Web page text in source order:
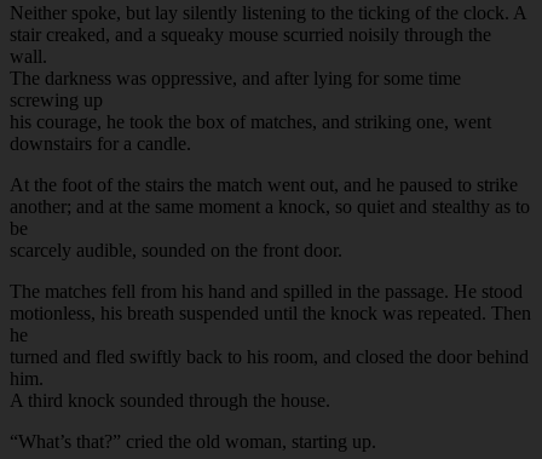
Neither spoke, but lay silently listening to the ticking of the clock. A
stair creaked, and a squeaky mouse scurried noisily through the
wall.
The darkness was oppressive, and after lying for some time
screwing up
his courage, he took the box of matches, and striking one, went
downstairs for a candle.
At the foot of the stairs the match went out, and he paused to strike
another; and at the same moment a knock, so quiet and stealthy as to
be
scarcely audible, sounded on the front door.
The matches fell from his hand and spilled in the passage. He stood
motionless, his breath suspended until the knock was repeated. Then
he
turned and fled swiftly back to his room, and closed the door behind
him.
A third knock sounded through the house.
“What’s that?” cried the old woman, starting up.